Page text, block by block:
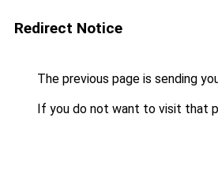
Redirect Notice
The previous page is sending
If you do not want to visit that